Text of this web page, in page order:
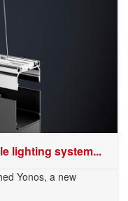
lighting system...
Yonos, a new